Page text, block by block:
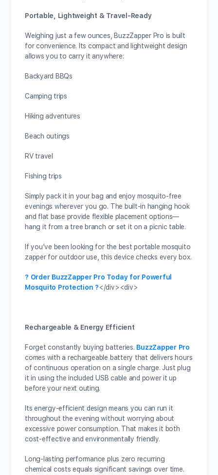
Portable, Lightweight & Travel-Ready
Weighing just a few ounces, BuzzZapper Pro is built
for convenience. Its compact and lightweight design
allows you to carry it anywhere:
Backyard BBQs
Camping trips
Hiking adventures
Beach outings
RV travel
Fishing trips
Simply pack it in your bag and enjoy mosquito-free
evenings wherever you go. The built-in hanging hook
and flat base provide flexible placement options—
hang it from a tree branch or set it on a picnic table.
If you’ve been looking for the best portable mosquito
zapper for outdoor use, this device checks every box.
? Order BuzzZapper Pro Today for Powerful
Mosquito Protection ?</div><div>
Rechargeable & Energy Efficient
Forget constantly buying batteries. BuzzZapper Pro
comes with a rechargeable battery that delivers hours
of continuous operation on a single charge. Just plug
it in using the included USB cable and power it up
before your next outing.
Its energy-efficient design means you can run it
throughout the evening without worrying about
excessive power consumption. That makes it both
cost-effective and environmentally friendly.
Long-lasting performance plus zero recurring
chemical costs equals significant savings over time.